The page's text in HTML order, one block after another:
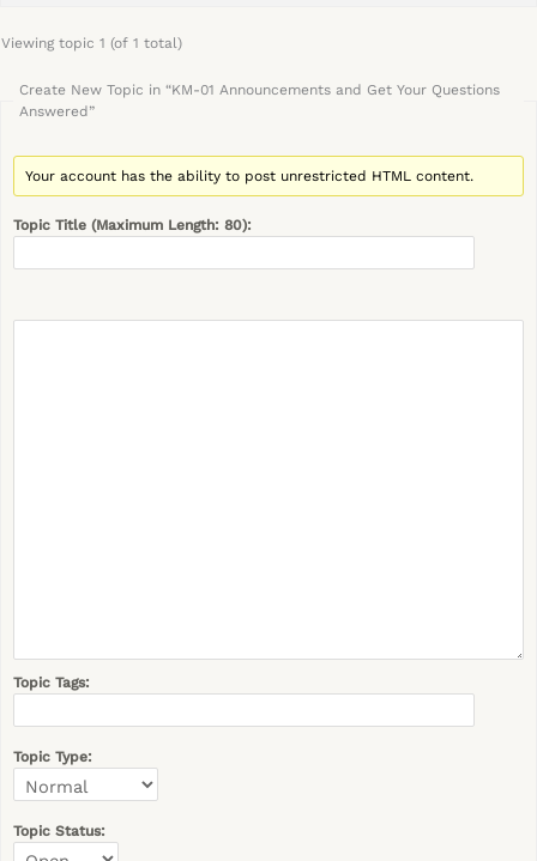
Viewing topic 1 (of 1 total)
Create New Topic in “KM-01 Announcements and Get Your Questions
Answered”
Your account has the ability to post unrestricted HTML content.
Topic Title (Maximum Length: 80):
Topic Tags:
Topic Type:
Topic Status: